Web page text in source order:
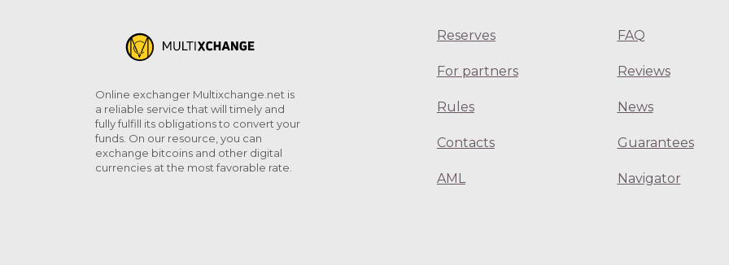
Online exchanger Multixchange.net is
a reliable service that will timely and
fully fulfill its obligations to convert your
funds. On our resource, you can
exchange bitcoins and other digital
currencies at the most favorable rate.
Reserves
For partners
Rules
Contacts
AML
FAQ
Reviews
News
Guarantees
Navigator